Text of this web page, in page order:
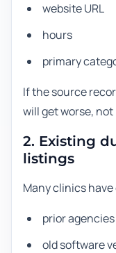
website URL
hours
primary
If the source
will get worse,
2. Existing
listings
Many clinics
prior agencies
old software